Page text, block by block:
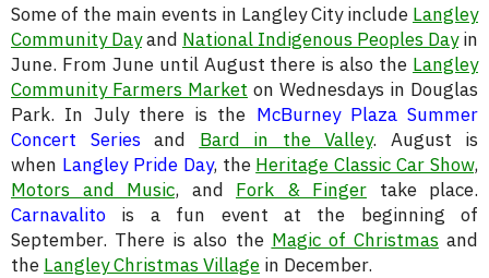
Some of the main events in Langley City include Langley
Community Dayand National Indigenous Peoples Dayin
June. From June until August there is also the Langley
Community Farmers Market on Wednesdays in Douglas
Park. In July there is the McBurney Plaza Summer
Concert Seriesand Bard in the Valley. August is
when Langley Pride Day, the Heritage Classic Car Show,
Motors and Music, and Fork & Finger take place.
Carnavalito is a fun event at the beginning of
September. There is also the Magic of Christmasand
the Langley Christmas Village in December.